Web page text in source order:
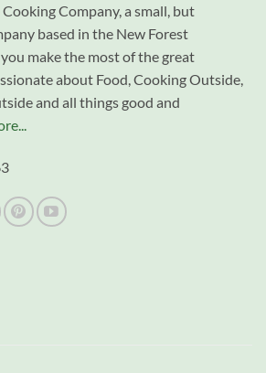
Company, a small, but
based in the New Forest
make the most of the great
about Food, Cooking Outside,
and all things good and